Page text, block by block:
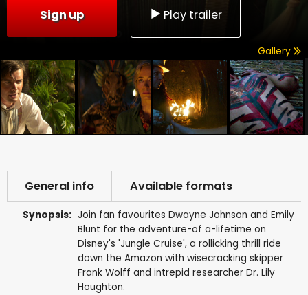
Sign up Play trailer
Gallery
General info Available formats
Synopsis: Join fan favourites Dwayne Johnson and Emily
Blunt for the adventure-of a-lifetime on
Disney's 'Jungle Cruise', a rollicking thrill ride
down the Amazon with wisecracking skipper
Frank Wolff and intrepid researcher Dr. Lily
Houghton.